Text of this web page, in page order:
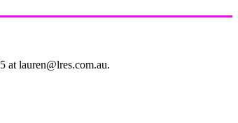
at lauren@lres.com.au.